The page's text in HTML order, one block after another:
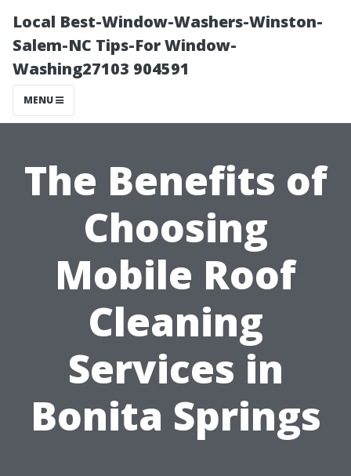
Local Best-Window-Washers-Winston-
Salem-NC Tips-For Window-
Washing27103 904591
MENU
The Benefits of
Choosing
Mobile Roof
Cleaning
Services in
Bonita Springs